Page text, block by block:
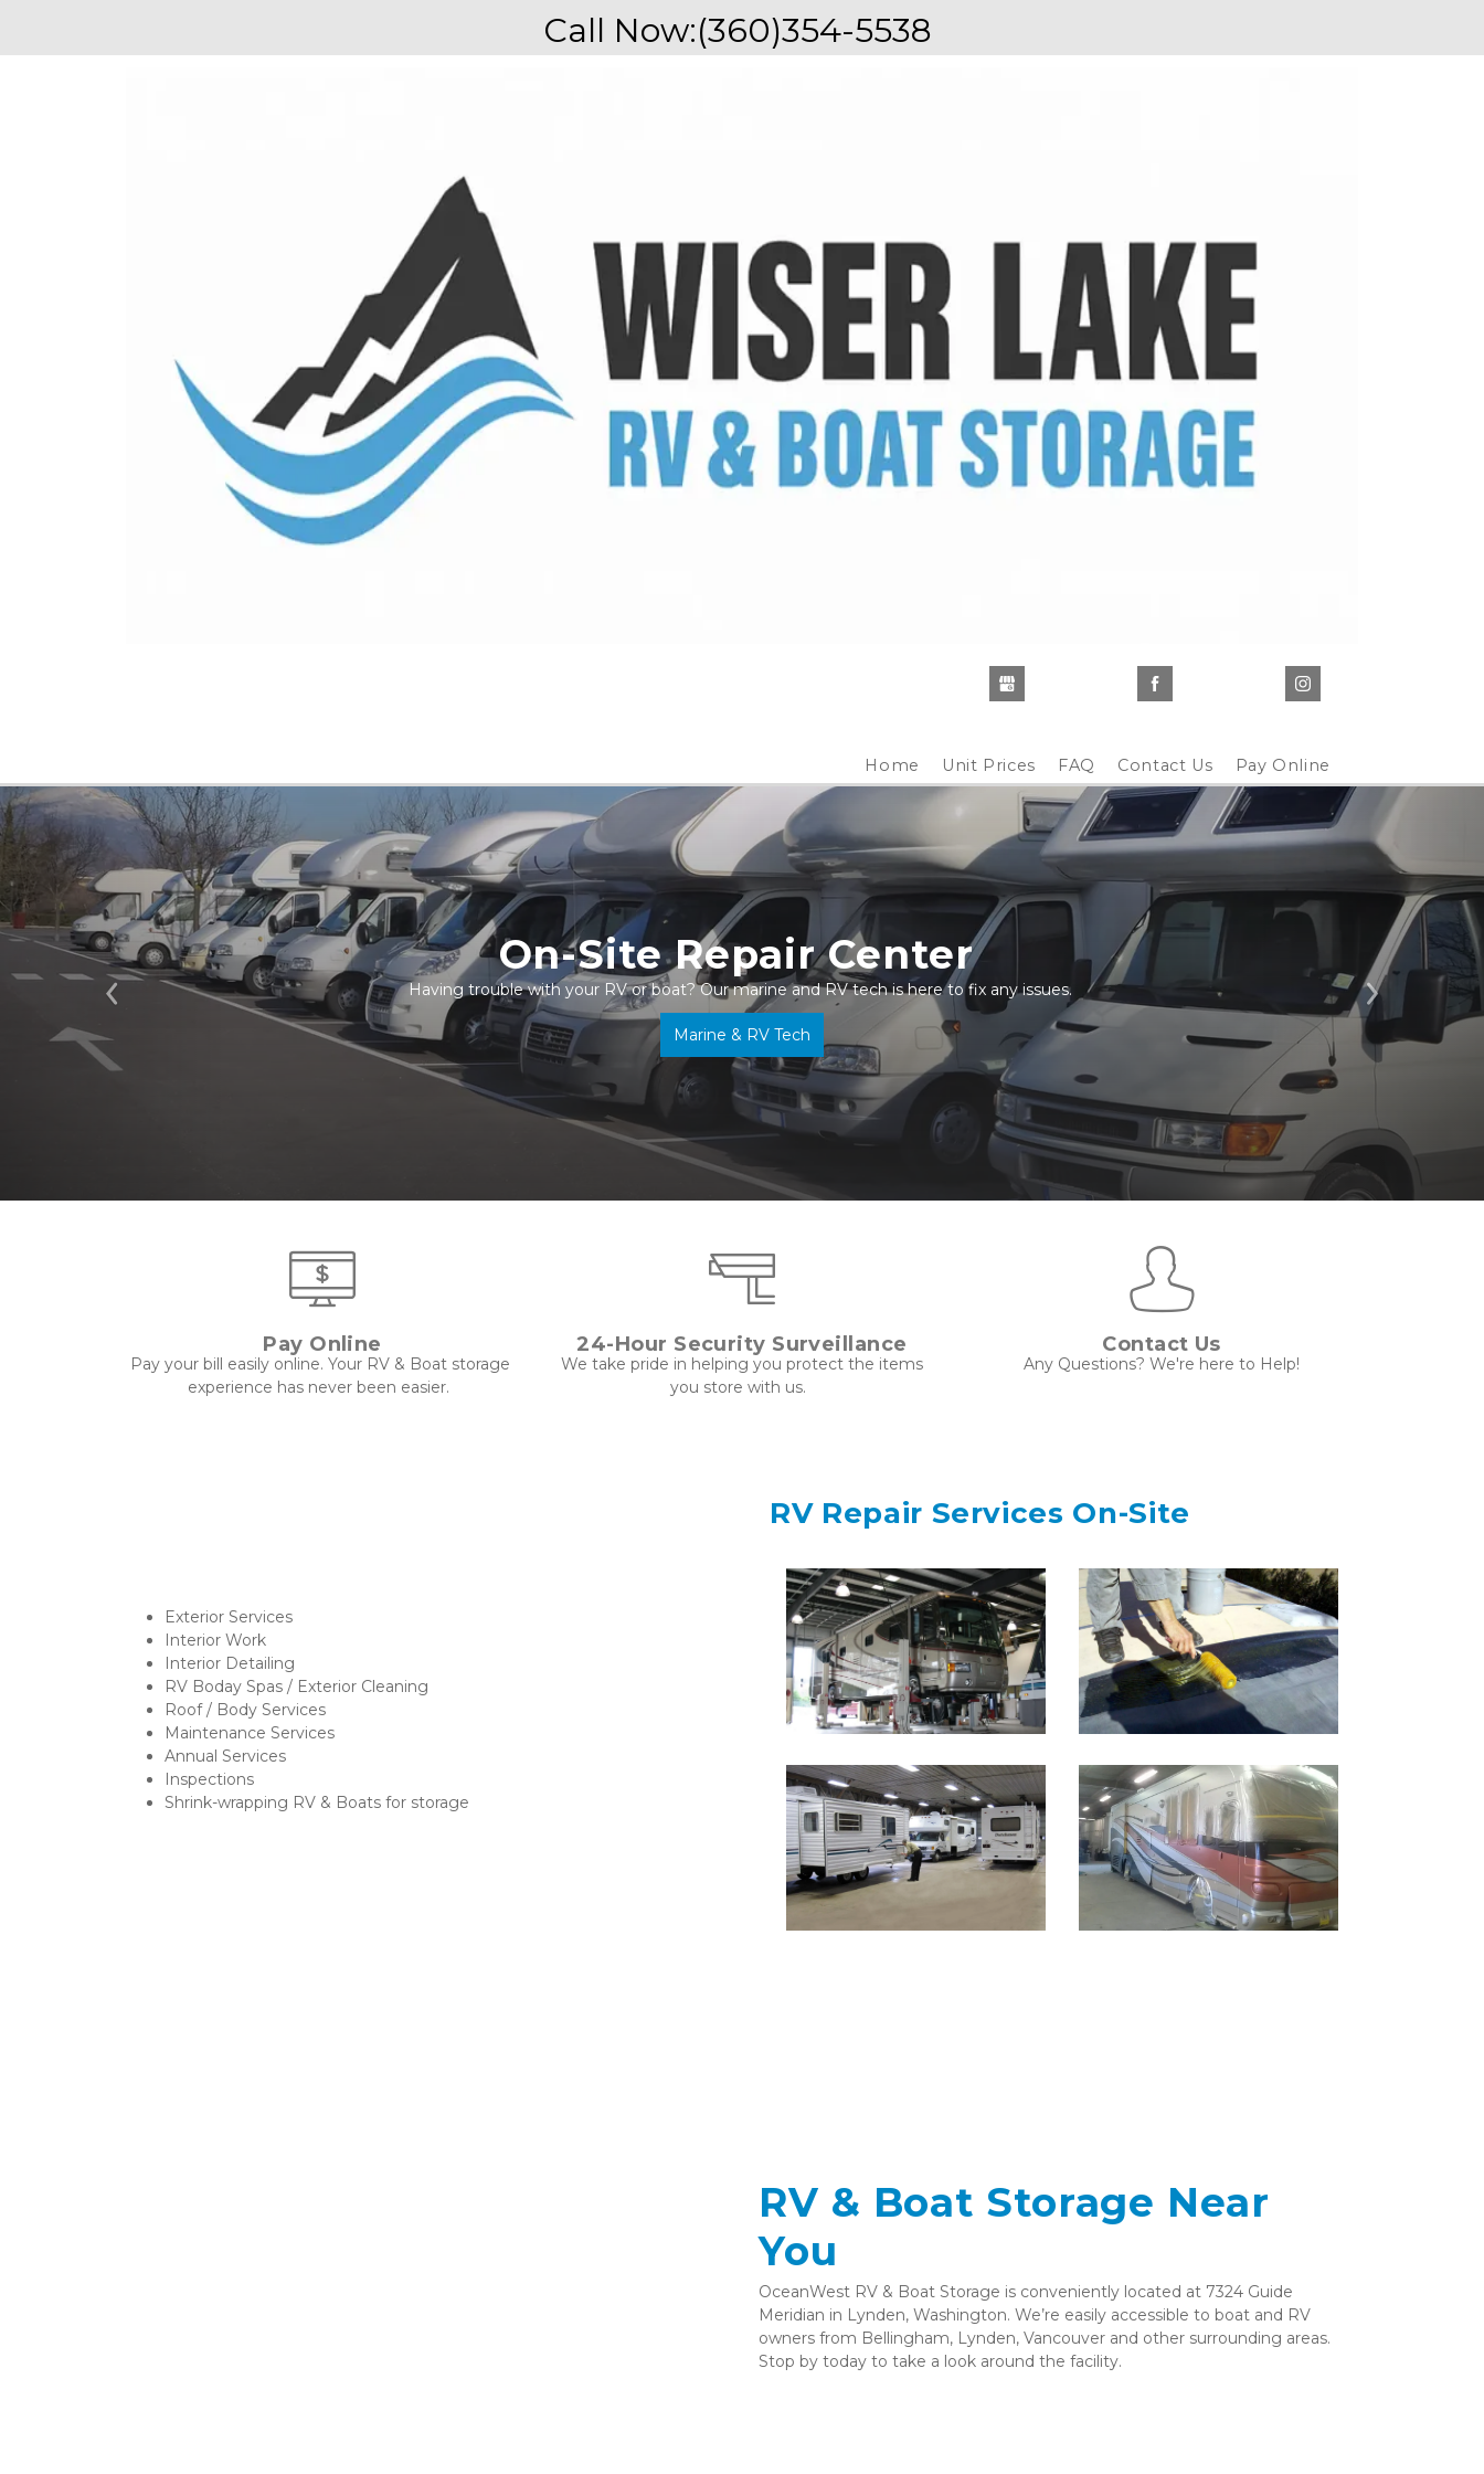
Call Now:(360)354-5538
Home Unit Prices FAQ Contact Us Pay Online
Previous Next
On-Site Repair Center
Having trouble with your RV or boat? Our marine and RV tech is here to fix any issues.
Marine & RV Tech
Pay Online
Pay your bill easily online. Your RV & Boat storage
experience has never been easier.
24-Hour Security Surveillance
you store with us.
Contact Us
Any Questions? We're here to Help!
Exterior Services
Interior Work
Interior Detailing
RV Boday Spas / Exterior Cleaning
Roof / Body Services
Maintenance Services
Annual Services
Inspections
Shrink-wrapping RV & Boats for storage
RV Repair Services On-Site
RV & Boat Storage Near
You
OceanWest RV & Boat Storage is conveniently located at 7324 Guide
Meridian in Lynden, Washington. We’re easily accessible to boat and RV
owners from Bellingham, Lynden, Vancouver and other surrounding areas.
Stop by today to take a look around the facility.